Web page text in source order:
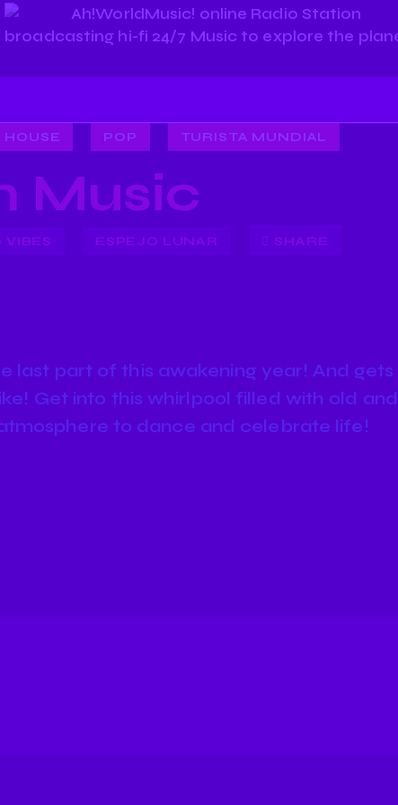
HOUSE POP TURISTA MUNDIAL
Music
VIBES ESPEJO LUNAR SHARE
last part of this awakening year! And
Get into this whirlpool filled with old
to dance and celebrate life!